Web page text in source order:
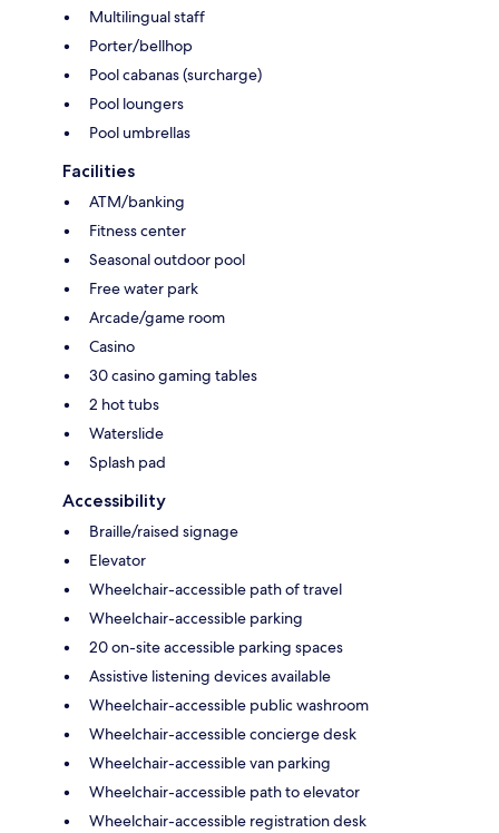
Multilingual staff
Porter/bellhop
Pool cabanas (surcharge)
Pool loungers
Pool umbrellas
Facilities
ATM/banking
Fitness center
Seasonal outdoor pool
Free water park
Arcade/game room
Casino
30 casino gaming tables
2 hot tubs
Waterslide
Splash pad
Accessibility
Braille/raised signage
Elevator
Wheelchair-accessible path of travel
Wheelchair-accessible parking
20 on-site accessible parking spaces
Assistive listening devices available
Wheelchair-accessible public washroom
Wheelchair-accessible concierge desk
Wheelchair-accessible van parking
Wheelchair-accessible path to elevator
Wheelchair-accessible registration desk